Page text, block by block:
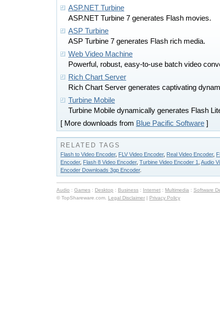
ASP.NET Turbine
ASP.NET Turbine 7 generates Flash movies.
ASP Turbine
ASP Turbine 7 generates Flash rich media.
Web Video Machine
Powerful, robust, easy-to-use batch video
Rich Chart Server
Rich Chart Server generates captivating
Turbine Mobile
Turbine Mobile dynamically generates Flash
[ More downloads from Blue Pacific Software ]
RELATED TAGS
Flash to Video Encoder, FLV Video Encoder, Real Video Encoder,
Encoder, Flash 8 Video Encoder, Turbine Video Encoder 1 Audio
Encoder Downloads 3gp Encoder.
Audio : Games : Desktop : Business : Internet : Multimedia : Software
© TopShareware.com. Legal Disclaimer | Privacy Policy